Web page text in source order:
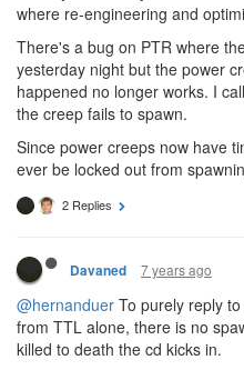
where re-engineering and
There's a bug on PTR where
yesterday night but the power
happened no longer works. I
the creep fails to spawn.
Since power creeps now have
ever be locked out from
2 Replies
Davaned 7 years ago
@hernanduer To purely reply
from TTL alone, there is no
killed to death the cd kicks in.